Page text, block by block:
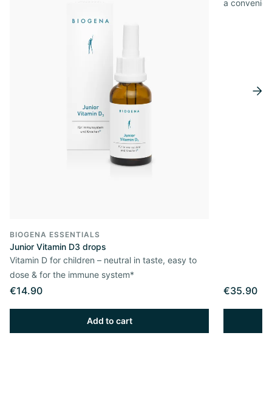
BIOGENA ESSENTIALS
Junior Vitamin D3 drops
Vitamin D for children – neutral in taste, easy to
dose & for the immune system*
€14.90
Add to cart
a
€35.90